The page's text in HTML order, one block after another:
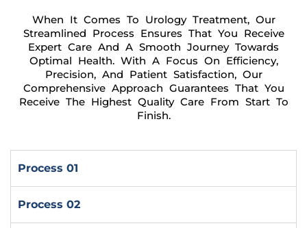
When It Comes To Urology Treatment, Our
Streamlined Process Ensures That You Receive
Expert Care And A Smooth Journey Towards
Optimal Health. With A Focus On Efficiency,
Precision, And Patient Satisfaction, Our
Comprehensive Approach Guarantees That You
Receive The Highest Quality Care From Start To
Finish.
Process 01
Process 02